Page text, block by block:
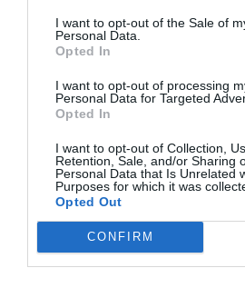
I want to opt-out of the Sale of
Personal Data.
Opted In
I want to opt-out of processing
Personal Data for Targeted
Opted In
I want to opt-out of Collection,
Retention, Sale, and/or Sharing
Personal Data that Is Unrelated
Purposes for which it was
Opted Out
CONFIRM
Only 7% feel fully confident in
in the year ahead, signalling a potential
landscape.
Read more
AI tops sentiment survey
The annual Global Sentiment Survey
Donald H Taylor, has gathered data
months and this year’s results are out.
Artificial intelligence has dominated